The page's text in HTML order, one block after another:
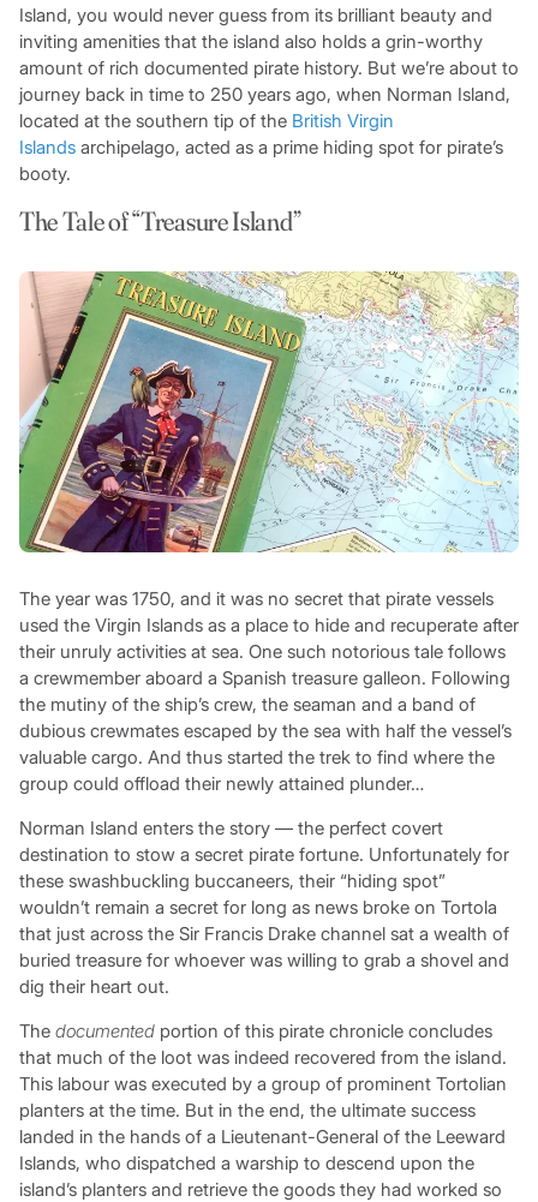
Island, you would never guess from its brilliant beauty and
inviting amenities that the island also holds a grin-worthy
amount of rich documented pirate history. But we’re about to
journey back in time to 250 years ago, when Norman Island,
located at the southern tip of the British Virgin
Islandsarchipelago, acted as a prime hiding spot for pirate’s
booty.
The Tale of “Treasure Island”
The year was 1750, and it was no secret that pirate vessels
used the Virgin Islands as a place to hide and recuperate after
their unruly activities at sea. One such notorious tale follows
a crewmember aboard a Spanish treasure galleon. Following
the mutiny of the ship’s crew, the seaman and a band of
dubious crewmates escaped by the sea with half the vessel’s
valuable cargo. And thus started the trek to find where the
group could offload their newly attained plunder…
Norman Island enters the story — the perfect covert
destination to stow a secret pirate fortune. Unfortunately for
these swashbuckling buccaneers, their “hiding spot”
wouldn’t remain a secret for long as news broke on Tortola
that just across the Sir Francis Drake channel sat a wealth of
buried treasure for whoever was willing to grab a shovel and
dig their heart out.
The documentedportion of this pirate chronicle concludes
that much of the loot was indeed recovered from the island.
This labour was executed by a group of prominent Tortolian
planters at the time. But in the end, the ultimate success
landed in the hands of a Lieutenant-General of the Leeward
Islands, who dispatched a warship to descend upon the
island’s planters and retrieve the goods they had worked so